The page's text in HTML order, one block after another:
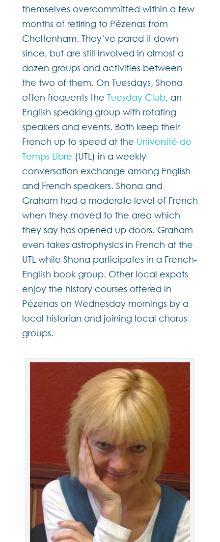
themselves overcommitted within a few
months of retiring to Pézenas from
Cheltenham. They’ve pared it down
since, but are still involved in almost a
dozen groups and activities between
the two of them. On Tuesdays, Shona
often frequents the Tuesday Club, an
English speaking group with rotating
speakers and events. Both keep their
French up to speed at the Université de
Temps Libre (UTL) in a weekly
conversation exchange among English
and French speakers. Shona and
Graham had a moderate level of French
when they moved to the area which
they say has opened up doors. Graham
even takes astrophysics in French at the
UTL while Shona participates in a French-
English book group. Other local expats
enjoy the history courses offered in
Pézenas on Wednesday mornings by a
local historian and joining local chorus
groups.